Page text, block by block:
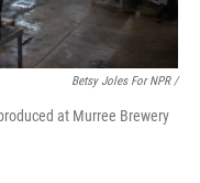
Betsy Joles For NPR /
at Murree Brewery